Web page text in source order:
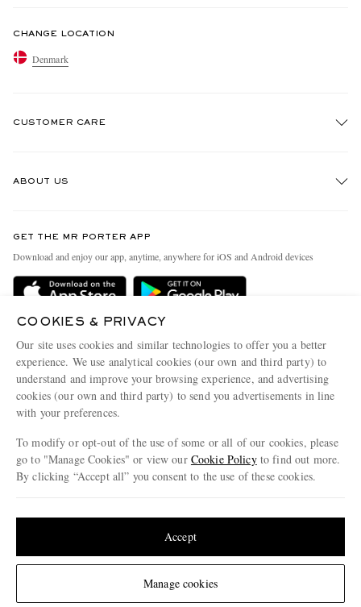
Change Location
CHANGE LOCATION
Denmark
CUSTOMER CARE
Delivery
Terms & Conditions
Privacy Policy
Cookie Policy
Cookie Center
ABOUT US
People & Planet
Sustainability Strategy
Affiliates
Careers
Our Apps
Modern Slavery Statement
Investor Relations
GET THE MR PORTER APP
Download and enjoy our app, anytime, anywhere for iOS and Android devices
© 2026 MR PORTER
COOKIES & PRIVACY
Our site uses cookies and similar technologies to offer you a better
experience. We use analytical cookies (our own and third party) to
understand and improve your browsing experience, and advertising
cookies (our own and third party) to send you advertisements in line
with your preferences.
To modify or opt-out of the use of some or all of our cookies, please
go to "Manage Cookies" or view our Cookie Policyto find out more.
By clicking “Accept all” you consent to the use of these cookies.
Manage cookies
Accept